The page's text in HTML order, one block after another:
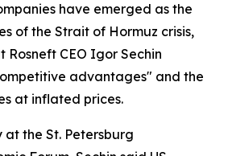
have emerged as the
of the Strait of Hormuz crisis,
CEO Igor Sechin
advantages" and the
at inflated prices.
the St. Petersburg